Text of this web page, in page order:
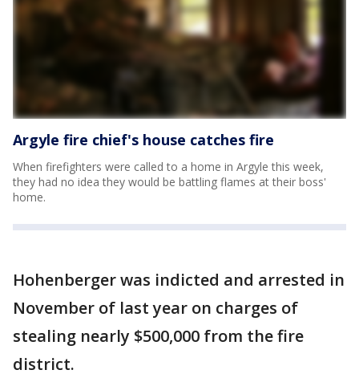
Argyle fire chief's house catches fire
When firefighters were called to a home in Argyle this week,
they had no idea they would be battling flames at their boss'
home.
Hohenberger was indicted and arrested in
November of last year on charges of
stealing nearly $500,000 from the fire
district.